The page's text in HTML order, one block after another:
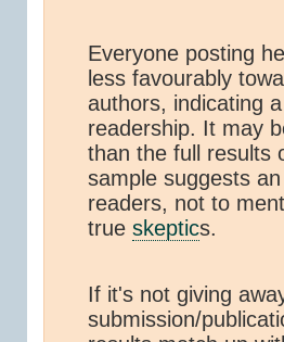
Everyone posting
less favourably
authors, indicating
readership. It may
than the full results
sample suggests
readers, not to
true skeptics.
If it's not giving
submission/